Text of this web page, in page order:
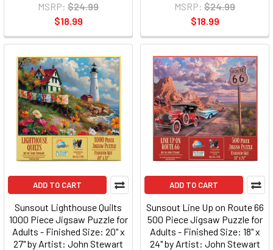
MSRP: $24.99
$18.99
MSRP: $24.99
$18.99
ADD TO CART
Sunsout Lighthouse Quilts
1000 Piece Jigsaw Puzzle for
Adults - Finished Size: 20" x
27" by Artist: John Stewart
ADD TO CART
Sunsout Line Up on Route 66
500 Piece Jigsaw Puzzle for
Adults - Finished Size: 18" x
24" by Artist: John Stewart